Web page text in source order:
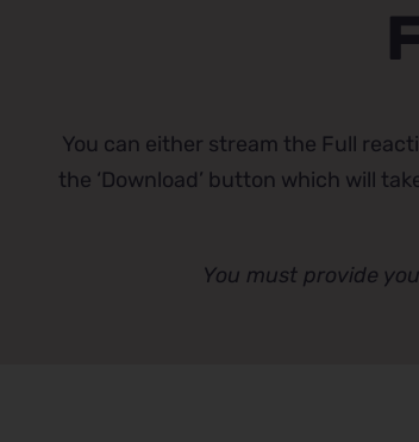
You can either stream the Full
the ‘Download’ button which will
You must provide